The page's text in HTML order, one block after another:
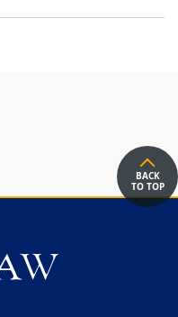
BACK
TO TOP